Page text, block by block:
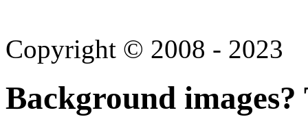
Copyright © 2008 - 2023
Background images?